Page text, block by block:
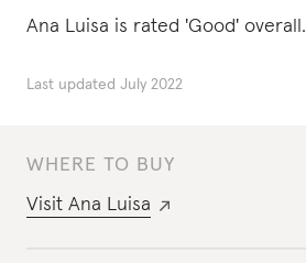
WHERE TO BUY
Visit Ana Luisa
Ana Luisa is rated 'Good' overall.
Last updated July 2022